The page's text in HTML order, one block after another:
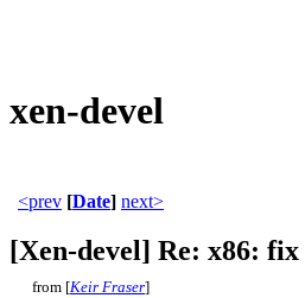
xen-devel
<prev [Date] next>
[Xen-devel] Re: x86:
from [Keir Fraser]